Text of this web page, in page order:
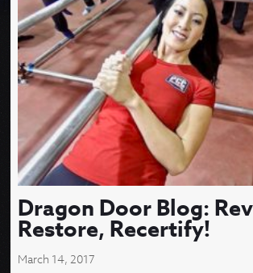
Dragon Door Blog:
Restore, Recertify!
March 14, 2017